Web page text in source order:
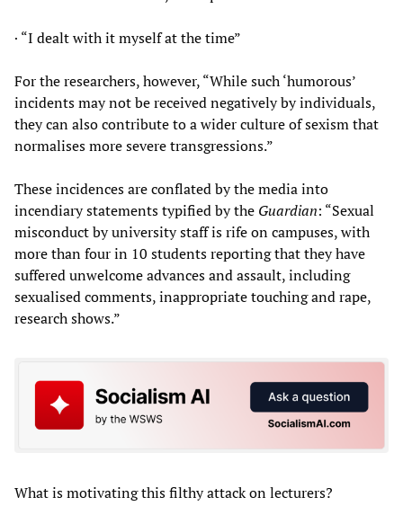
· “I dealt with it myself at the time”
For the researchers, however, “While such ‘humorous’
incidents may not be received negatively by individuals,
they can also contribute to a wider culture of sexism that
normalises more severe transgressions.”
These incidences are conflated by the media into
incendiary statements typified by the Guardian: “Sexual
misconduct by university staff is rife on campuses, with
more than four in 10 students reporting that they have
suffered unwelcome advances and assault, including
sexualised comments, inappropriate touching and rape,
research shows.”
What is motivating this filthy attack on lecturers?